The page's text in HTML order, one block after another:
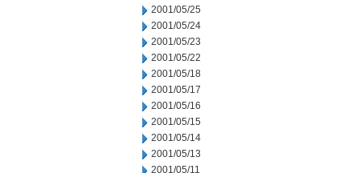
2001/05/25
2001/05/24
2001/05/23
2001/05/22
2001/05/18
2001/05/17
2001/05/16
2001/05/15
2001/05/14
2001/05/13
2001/05/11